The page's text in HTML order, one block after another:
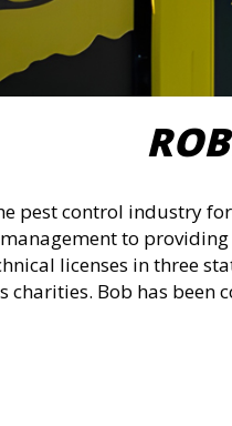
pest control industry
to
licenses in three
Bob has been